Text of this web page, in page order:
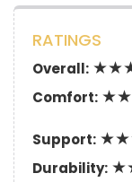
RATINGS
Overall:
Comfort:
Support:
Durability: